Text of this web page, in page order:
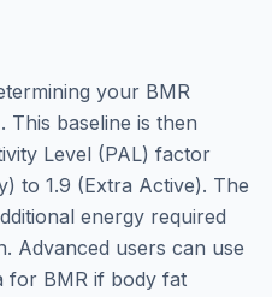
your BMR
baseline is then
Level (PAL) factor
to 1.9 (Extra Active). The
energy required
Advanced users can use
for BMR if body fat